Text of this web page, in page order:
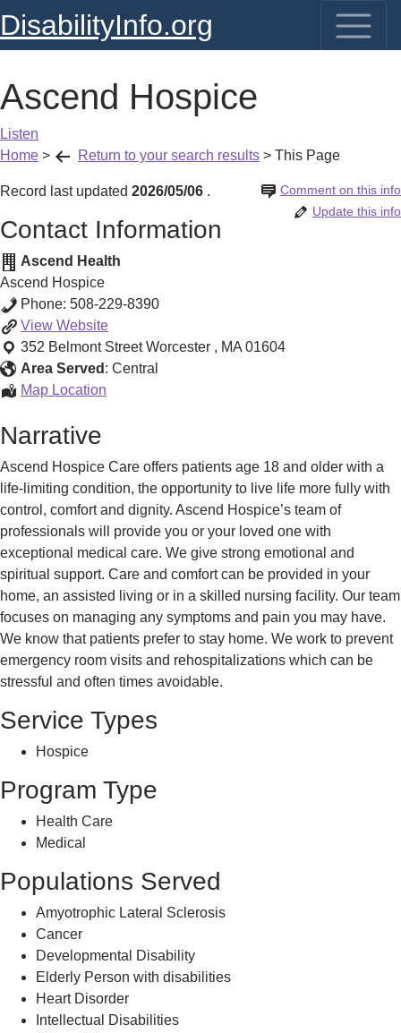
DisabilityInfo.org
Ascend Hospice
Listen
Home > Return to your search results > This Page
Record last updated 2026/05/06 Comment on this info
.
Update this info
Contact Information
Ascend Health
Ascend Hospice
Phone: 508-229-8390
View Ascend
Hospice
Website
352 Belmont Street Worcester , MA 01604
Area Served : Central
Map Location
Narrative
Ascend Hospice Care offers patients age 18 and older with a
life-limiting condition, the opportunity to live life more fully with
control, comfort and dignity. Ascend Hospice’s team of
professionals will provide you or your loved one with
exceptional medical care. We give strong emotional and
spiritual support. Care and comfort can be provided in your
home, an assisted living or in a skilled nursing facility. Our team
focuses on managing any symptoms and pain you may have.
We know that patients prefer to stay home. We work to prevent
emergency room visits and rehospitalizations which can be
stressful and often times avoidable.
Service Types
Hospice
Program Type
Health Care
Medical
Populations Served
Amyotrophic Lateral Sclerosis
Cancer
Developmental Disability
Elderly Person with disabilities
Heart Disorder
Intellectual Disabilities